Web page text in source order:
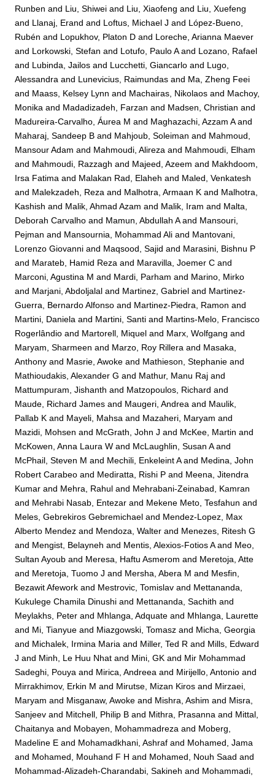
Runben and Liu, Shiwei and Liu, Xiaofeng and Liu, Xuefeng
and Llanaj, Erand and Loftus, Michael J and López-Bueno,
Rubén and Lopukhov, Platon D and Loreche, Arianna Maever
and Lorkowski, Stefan and Lotufo, Paulo Aand Lozano, Rafael
and Lubinda, Jailos and Lucchetti, Giancarlo and Lugo,
Alessandra and Lunevicius, Raimundas and Ma, Zheng Feei
and Maass, Kelsey Lynn and Machairas, Nikolaos and Machoy,
Monika and Madadizadeh, Farzan and Madsen, Christian and
Madureira-Carvalho, Áurea M and Maghazachi, Azzam Aand
Maharaj, Sandeep B and Mahjoub, Soleiman and Mahmoud,
Mansour Adam and Mahmoudi, Alireza and Mahmoudi, Elham
and Mahmoudi, Razzagh and Majeed, Azeem and Makhdoom,
Irsa Fatima and Malakan Rad, Elaheh and Maled, Venkatesh
and Malekzadeh, Reza and Malhotra, Armaan K and Malhotra,
Kashish and Malik, Ahmad Azam and Malik, Iram and Malta,
Deborah Carvalho and Mamun, Abdullah Aand Mansouri,
Pejman and Mansournia, Mohammad Ali and Mantovani,
Lorenzo Giovanni and Maqsood, Sajid and Marasini, Bishnu P
and Marateb, Hamid Reza and Maravilla, Joemer C and
Marconi, Agustina M and Mardi, Parham and Marino, Mirko
and Marjani, Abdoljalal and Martinez, Gabriel and Martinez-
Guerra, Bernardo Alfonso and Martinez-Piedra, Ramon and
Martini, Daniela and Martini, Santi and Martins-Melo, Francisco
Rogerlândio and Martorell, Miquel and Marx, Wolfgang and
Maryam, Sharmeen and Marzo, Roy Rillera and Masaka,
Anthony and Masrie, Awoke and Mathieson, Stephanie and
Mathioudakis, Alexander G and Mathur, Manu Raj and
Mattumpuram, Jishanth and Matzopoulos, Richard and
Maude, Richard James and Maugeri, Andrea and Maulik,
Pallab K and Mayeli, Mahsa and Mazaheri, Maryam and
Mazidi, Mohsen and McGrath, John J and McKee, Martin and
McKowen, Anna Laura W and McLaughlin, Susan Aand
McPhail, Steven M and Mechili, Enkeleint Aand Medina, John
Robert Carabeo and Mediratta, Rishi P and Meena, Jitendra
Kumar and Mehra, Rahul and Mehrabani-Zeinabad, Kamran
and Mehrabi Nasab, Entezar and Mekene Meto, Tesfahun and
Meles, Gebrekiros Gebremichael and Mendez-Lopez, Max
Alberto Mendez and Mendoza, Walter and Menezes, Ritesh G
and Mengist, Belayneh and Mentis, Alexios-Fotios Aand Meo,
Sultan Ayoub and Meresa, Haftu Asmerom and Meretoja, Atte
and Meretoja, Tuomo J and Mersha, Abera M and Mesfin,
Bezawit Afework and Mestrovic, Tomislav and Mettananda,
Kukulege Chamila Dinushi and Mettananda, Sachith and
Meylakhs, Peter and Mhlanga, Adquate and Mhlanga, Laurette
and Mi, Tianyue and Miazgowski, Tomasz and Micha, Georgia
and Michalek, Irmina Maria and Miller, Ted R and Mills, Edward
J and Minh, Le Huu Nhat and Mini, GK and Mir Mohammad
Sadeghi, Pouya and Mirica, Andreea and Mirijello, Antonio and
Mirrakhimov, Erkin M and Mirutse, Mizan Kiros and Mirzaei,
Maryam and Misganaw, Awoke and Mishra, Ashim and Misra,
Sanjeev and Mitchell, Philip B and Mithra, Prasanna and Mittal,
Chaitanya and Mobayen, Mohammadreza and Moberg,
Madeline E and Mohamadkhani, Ashraf and Mohamed, Jama
and Mohamed, Mouhand F H and Mohamed, Nouh Saad and
Mohammad-Alizadeh-Charandabi, Sakineh and Mohammadi,